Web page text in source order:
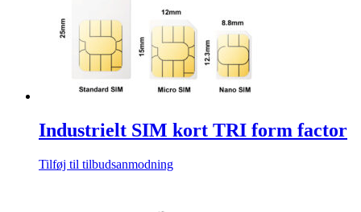
Industrielt SIM kort TRI form factor
Tilføj til tilbudsanmodning